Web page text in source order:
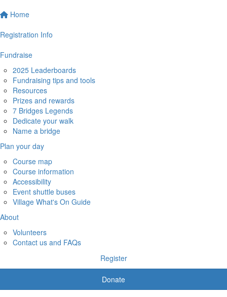
Home
Registration Info
Fundraise
2025 Leaderboards
Fundraising tips and tools
Resources
Prizes and rewards
7 Bridges Legends
Dedicate your walk
Name a bridge
Plan your day
Course map
Course information
Accessibility
Event shuttle buses
Village What's On Guide
About
Volunteers
Contact us and FAQs
Register
Donate